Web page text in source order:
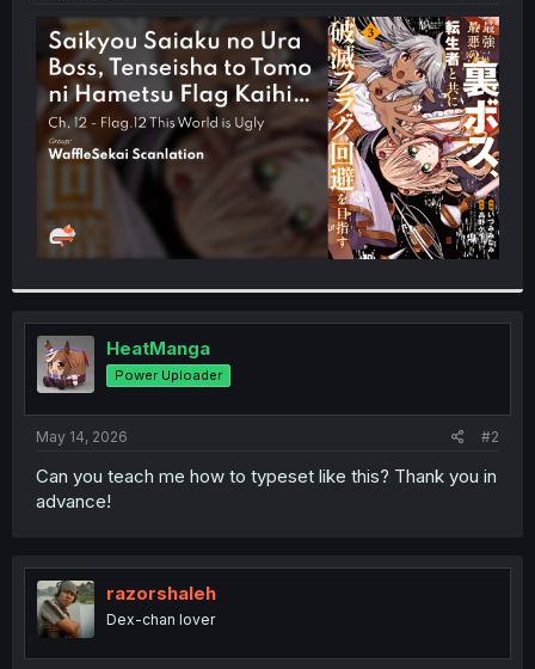
t
e
r
HeatManga
Power Uploader
May 14, 2026 #2
Can you teach me how to typeset like this? Thank you in
advance!
razorshaleh
Dex-chan lover